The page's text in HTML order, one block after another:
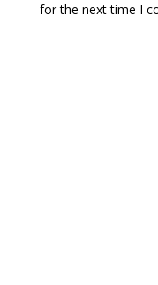
for the next time I